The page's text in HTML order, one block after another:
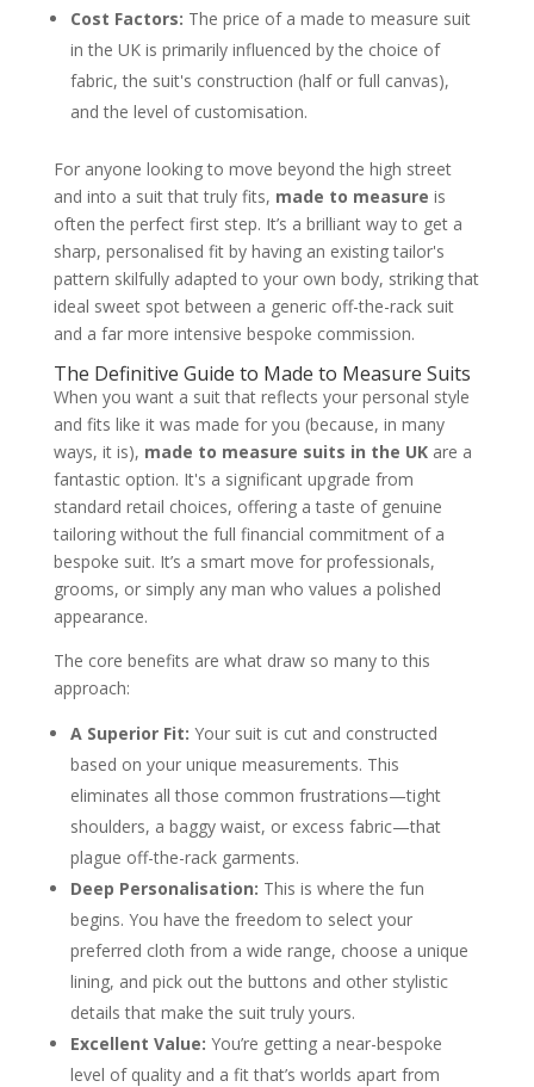
take to make in the UK?
What is the main difference between
made-to-measure and bespoke suits?
Can I choose my own fabric and lining for
my suit?
About the Author
Cost Factors: The price of a made to measure suit
in the UK is primarily influenced by the choice of
fabric, the suit's construction (half or full canvas),
and the level of customisation.
For anyone looking to move beyond the high street
and into a suit that truly fits, made to measure is
often the perfect first step. It’s a brilliant way to get a
sharp, personalised fit by having an existing tailor's
pattern skilfully adapted to your own body, striking that
ideal sweet spot between a generic off-the-rack suit
and a far more intensive bespoke commission.
The Definitive Guide to Made to Measure Suits
When you want a suit that reflects your personal style
and fits like it was made for you (because, in many
ways, it is), made to measure suits in the UKare a
fantastic option. It's a significant upgrade from
standard retail choices, offering a taste of genuine
tailoring without the full financial commitment of a
bespoke suit. It’s a smart move for professionals,
grooms, or simply any man who values a polished
appearance.
The core benefits are what draw so many to this
approach:
A Superior Fit: Your suit is cut and constructed
based on your unique measurements. This
eliminates all those common frustrations—tight
shoulders, a baggy waist, or excess fabric—that
plague off-the-rack garments.
Deep Personalisation: This is where the fun
begins. You have the freedom to select your
preferred cloth from a wide range, choose a unique
lining, and pick out the buttons and other stylistic
details that make the suit truly yours.
Excellent Value: You’re getting a near-bespoke
level of quality and a fit that’s worlds apart from